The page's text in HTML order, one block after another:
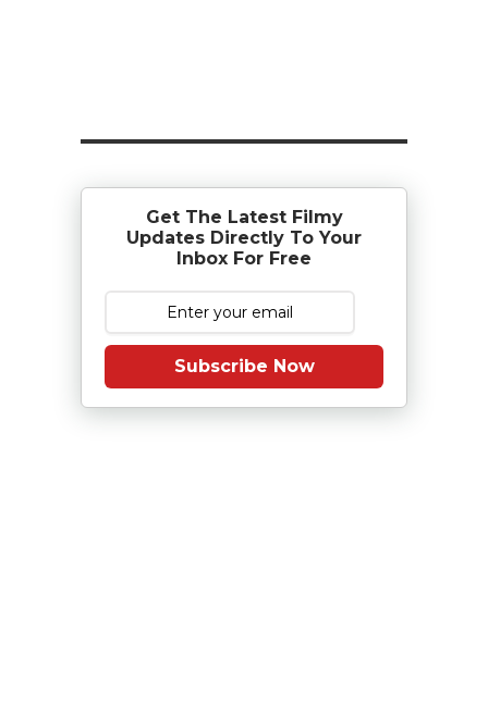
Get The Latest Filmy
Updates Directly To Your
Inbox For Free
Subscribe Now